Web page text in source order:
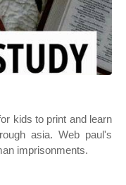
kids to print and learn
asia. Web paul's
imprisonments.